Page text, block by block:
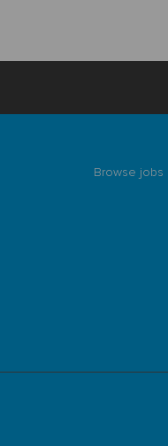
Browse jobs